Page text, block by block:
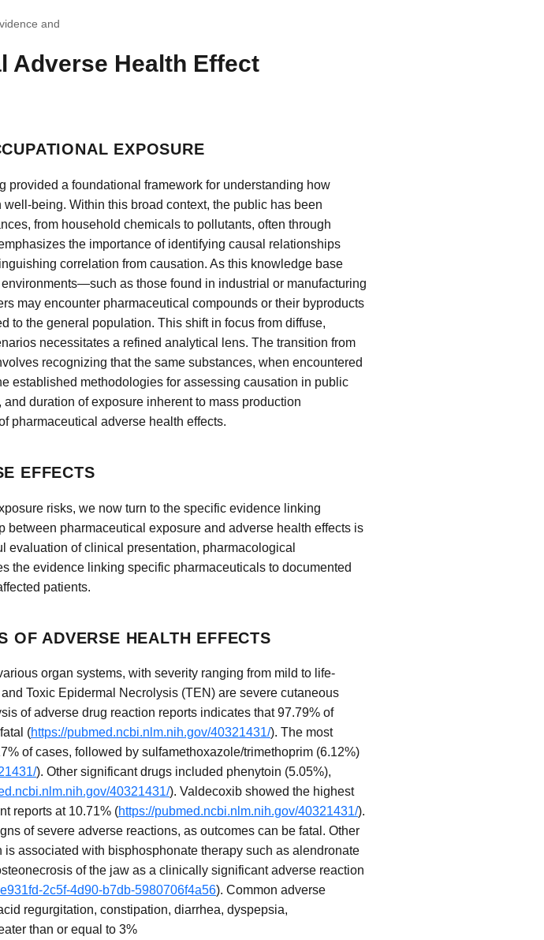
and
Adverse Health Effect
EXPOSURE
a foundational framework for understanding how
being. Within this broad context, the public has been
from household chemicals to pollutants, often through
the importance of identifying causal relationships
correlation from causation. As this knowledge base
as those found in industrial or manufacturing
may encounter pharmaceutical compounds or their byproducts
to the general population. This shift in focus from diffuse,
necessitates a refined analytical lens. The transition from
recognizing that the same substances, when encountered
established methodologies for assessing causation in public
duration of exposure inherent to mass production
pharmaceutical adverse health effects.
EFFECTS
risks, we now turn to the specific evidence linking
pharmaceutical exposure and adverse health effects is
of clinical presentation, pharmacological
the evidence linking specific pharmaceuticals to documented
patients.
OF ADVERSE HEALTH EFFECTS
organ systems, with severity ranging from mild to life-
Toxic Epidermal Necrolysis (TEN) are severe cutaneous
of adverse drug reaction reports indicates that 97.79% of
(https://pubmed.ncbi.nlm.nih.gov/40321431/). The most
of cases, followed by sulfamethoxazole/trimethoprim (6.12%)
). Other significant drugs included phenytoin (5.05%),
40321431/). Valdecoxib showed the highest
reports at 10.71% (https://pubmed.ncbi.nlm.nih.gov/40321431/).
of severe adverse reactions, as outcomes can be fatal. Other
associated with bisphosphonate therapy such as alendronate
of the jaw as a clinically significant adverse reaction
2c5f-4d90-b7db-5980706f4a56). Common adverse
regurgitation, constipation, diarrhea, dyspepsia,
than or equal to 3%